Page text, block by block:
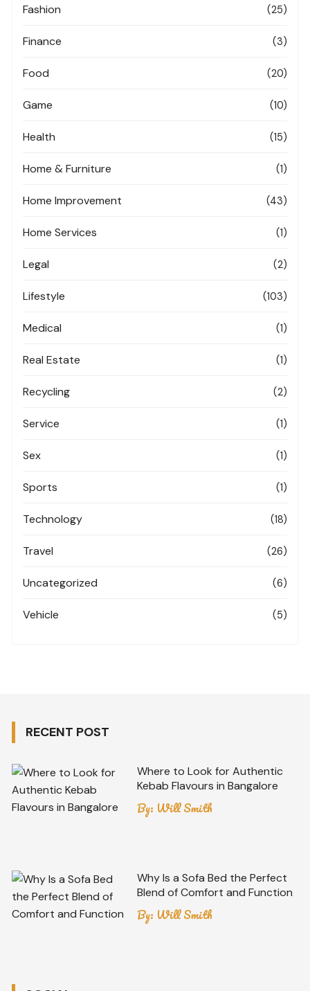
Fashion (25)
Finance (3)
Food (20)
Game (10)
Health (15)
Home & Furniture (1)
Home Improvement (43)
Home Services (1)
Legal (2)
Lifestyle (103)
Medical (1)
Real Estate (1)
Recycling (2)
Service (1)
Sex (1)
Sports (1)
Technology (18)
Travel (26)
Uncategorized (6)
Vehicle (5)
RECENT POST
Where to Look for Authentic
Kebab Flavours in Bangalore
By: Will Smith
Why Is a Sofa Bed the Perfect
Blend of Comfort and Function
By: Will Smith